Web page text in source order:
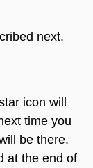
next.
icon will
time you
be there.
at the end of